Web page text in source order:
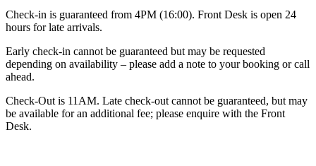
Check-in is guaranteed from 4PM (16:00). Front Desk is open 24
hours for late arrivals.
Early check-in cannot be guaranteed but may be requested
depending on availability – please add a note to your booking or call
ahead.
Check-Out is 11AM. Late check-out cannot be guaranteed, but may
be available for an additional fee; please enquire with the Front
Desk.